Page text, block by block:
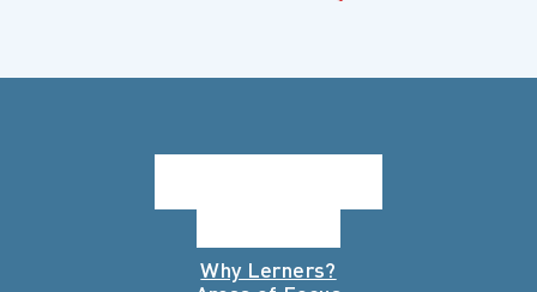
Why Lerners?